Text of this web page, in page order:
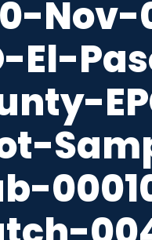
Nov-
El-